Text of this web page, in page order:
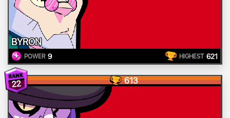
BYRON
POWER 9 HIGHEST 621
22 613